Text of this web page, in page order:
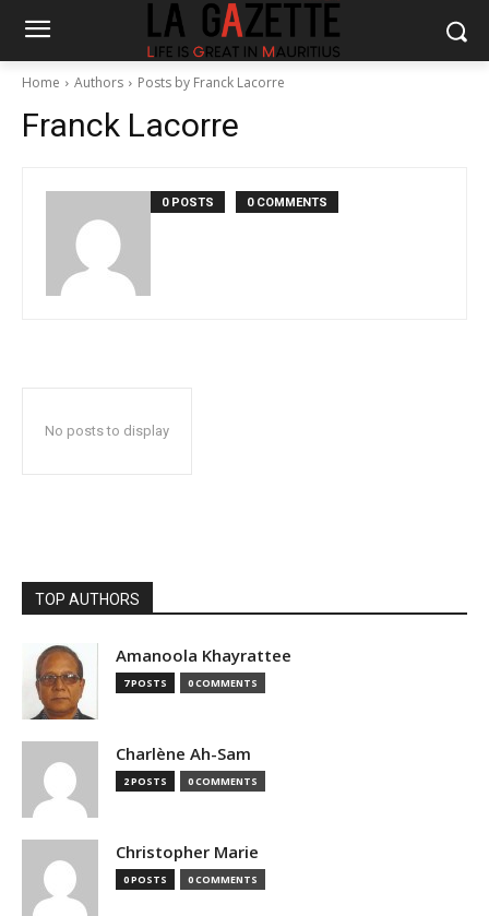
Home Authors Posts by Franck Lacorre
Franck Lacorre
0 POSTS 0 COMMENTS
No posts to display
TOP AUTHORS
Amanoola Khayrattee
7 POSTS 0 COMMENTS
Charlène Ah-Sam
2 POSTS 0 COMMENTS
Christopher Marie
0 POSTS 0 COMMENTS